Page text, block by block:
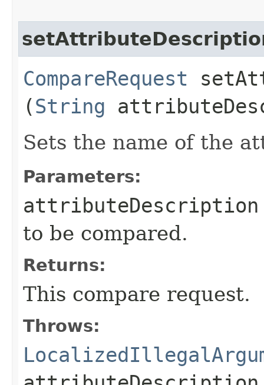
CompareRequest
(String
Sets the name of the
Parameters:
attributeDescription
to be compared.
Returns:
This compare request.
Throws: